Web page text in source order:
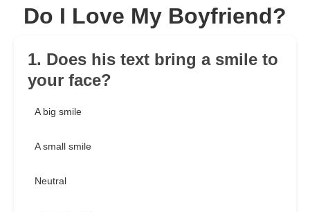
Do I Love My Boyfriend?
1. Does his text bring a smile to
your face?
A big smile
A small smile
Neutral